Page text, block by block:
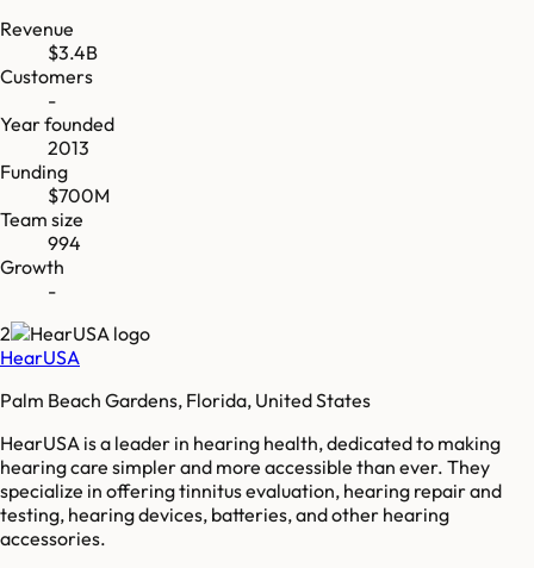
Revenue
$3.4B
Customers
-
Year founded
2013
Funding
$700M
Team size
994
Growth
-
2
HearUSA
Palm Beach Gardens, Florida, United States
HearUSA is a leader in hearing health, dedicated to making
hearing care simpler and more accessible than ever. They
specialize in offering tinnitus evaluation, hearing repair and
testing, hearing devices, batteries, and other hearing
accessories.